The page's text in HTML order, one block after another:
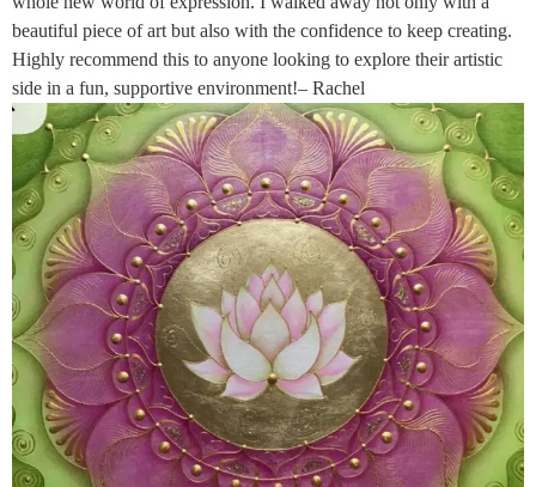
beautiful piece of art but also with the confidence to keep creating.
Highly recommend this to anyone looking to explore their artistic
side in a fun, supportive environment!– Rachel